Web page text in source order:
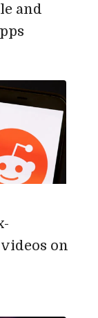
and
on